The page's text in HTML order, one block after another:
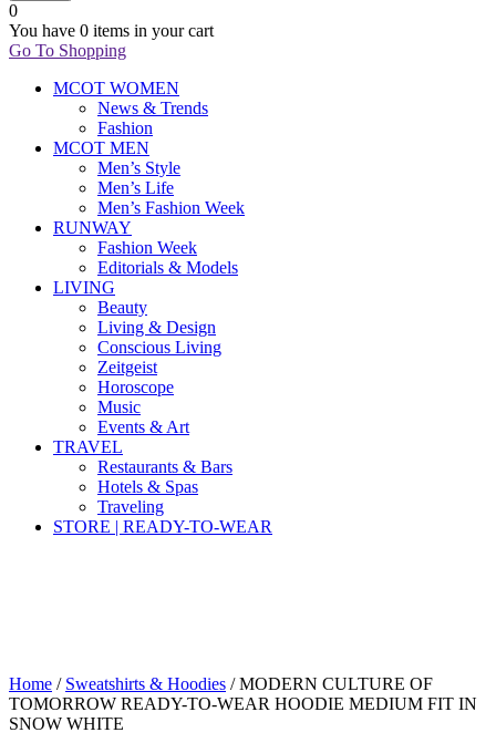
0
You have 0 items in your cart
Go To Shopping
MCOT WOMEN
News & Trends
Fashion
MCOT MEN
Men’s Style
Men’s Life
Men’s Fashion Week
RUNWAY
Fashion Week
Editorials & Models
LIVING
Beauty
Living & Design
Conscious Living
Zeitgeist
Horoscope
Music
Events & Art
TRAVEL
Restaurants & Bars
Hotels & Spas
Traveling
STORE | READY-TO-WEAR
Home / Sweatshirts & Hoodies / MODERN CULTURE OF
TOMORROW READY-TO-WEAR HOODIE MEDIUM FIT IN
SNOW WHITE